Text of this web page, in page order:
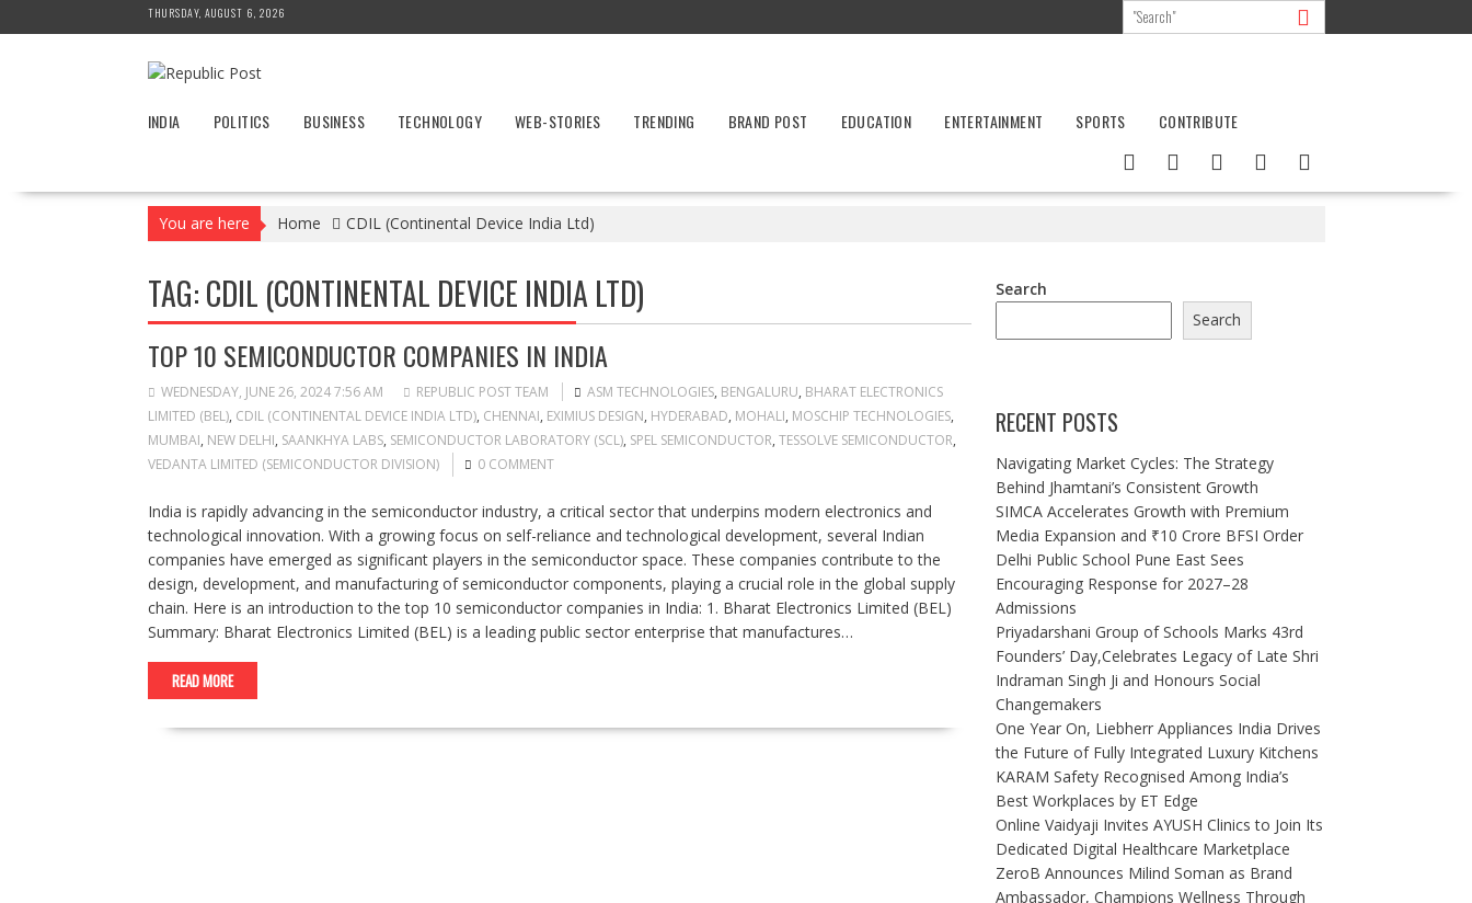
to
THURSDAY, AUGUST 6, 2026
INDIA POLITICS BUSINESS TECHNOLOGY WEB-STORIES TRENDING BRAND POST EDUCATION ENTERTAINMENT SPORTS CONTRIBUTE
You are here Home CDIL (Continental Device India Ltd)
TAG:CDIL (CONTINENTAL DEVICE INDIA LTD)
TOP 10 SEMICONDUCTOR COMPANIES IN INDIA
WEDNESDAY, JUNE 26, 2024 7:56 AM REPUBLIC POST TEAM ASM TECHNOLOGIES, BENGALURU, BHARAT ELECTRONICS
LIMITED (BEL), CDIL (CONTINENTAL DEVICE INDIA LTD), CHENNAI, EXIMIUS DESIGN, HYDERABAD, MOHALI, MOSCHIP TECHNOLOGIES,
MUMBAI, NEW DELHI, SAANKHYA LABS, SEMICONDUCTOR LABORATORY (SCL), SPEL SEMICONDUCTOR, TESSOLVE SEMICONDUCTOR,
VEDANTA LIMITED (SEMICONDUCTOR DIVISION)
0 COMMENT
India is rapidly advancing in the semiconductor industry, a critical sector that underpins modern electronics and
technological innovation. With a growing focus on self-reliance and technological development, several Indian
companies have emerged as significant players in the semiconductor space. These companies contribute to the
design, development, and manufacturing of semiconductor components, playing a crucial role in the global supply
chain. Here is an introduction to the top 10 semiconductor companies in India: 1. Bharat Electronics Limited (BEL)
Summary: Bharat Electronics Limited (BEL) is a leading public sector enterprise that manufactures…
READ MORE
Search
Search
RECENT POSTS
Navigating Market Cycles: The Strategy
Behind Jhamtani’s Consistent Growth
SIMCA Accelerates Growth with Premium
Media Expansion and ₹10 Crore BFSI Order
Delhi Public School Pune East Sees
Encouraging Response for 2027–28
Admissions
Priyadarshani Group of Schools Marks 43rd
Founders’ Day,Celebrates Legacy of Late Shri
Indraman Singh Ji and Honours Social
Changemakers
One Year On, Liebherr Appliances India Drives
the Future of Fully Integrated Luxury Kitchens
KARAM Safety Recognised Among India’s
Best Workplaces by ET Edge
Online Vaidyaji Invites AYUSH Clinics to Join Its
Dedicated Digital Healthcare Marketplace
ZeroB Announces Milind Soman as Brand
Ambassador, Champions Wellness Through